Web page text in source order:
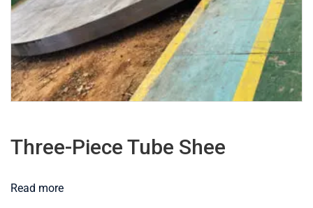
Three-Piece Tube Shee
Read more